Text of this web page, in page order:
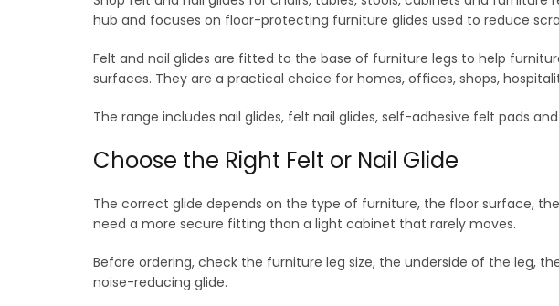
options
may
chosen
on
product
page
hub and focuses on floor-protecting furniture glides used to reduce
Felt and nail glides are fitted to the base of furniture legs to help
surfaces. They are a practical choice for homes, offices, shops,
The range includes nail glides, felt nail glides, self-adhesive felt pads
Choose the Right Felt or Nail Glide
The correct glide depends on the type of furniture, the floor surface,
need a more secure fitting than a light cabinet that rarely moves.
Before ordering, check the furniture leg size, the underside of the leg,
noise-reducing glide.